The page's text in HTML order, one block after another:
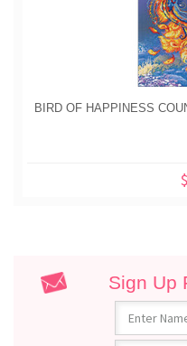
BIRD OF HAPPINESS
Sign Up